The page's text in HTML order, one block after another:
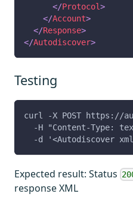
</Protocol>
</Account>
</Response>
</Autodiscover>
Testing
curl -X POST https://
-H "Content-Type:
-d '<Autodiscover
Expected result: Status
response XML